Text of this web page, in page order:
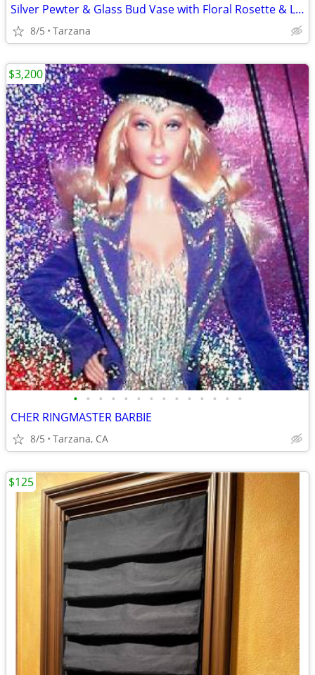
Silver Pewter & Glass Bud Vase with Floral Rosette & Leaf Design
8/5 Tarzana
• • • • • • • • • • • • • •
CHER RINGMASTER BARBIE
8/5 Tarzana, CA
$3,200
$125